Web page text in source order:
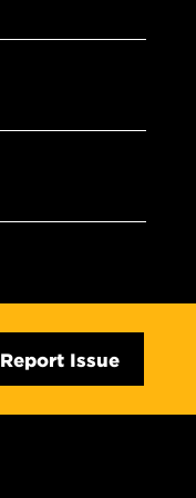
Report Issue